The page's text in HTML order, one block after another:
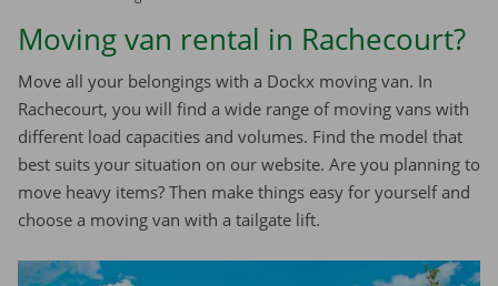
Moving van rental in Rachecourt?
Move all your belongings with a Dockx moving van. In
Rachecourt, you will find a wide range of moving vans with
different load capacities and volumes. Find the model that
best suits your situation on our website. Are you planning to
move heavy items? Then make things easy for yourself and
choose a moving van with a tailgate lift.